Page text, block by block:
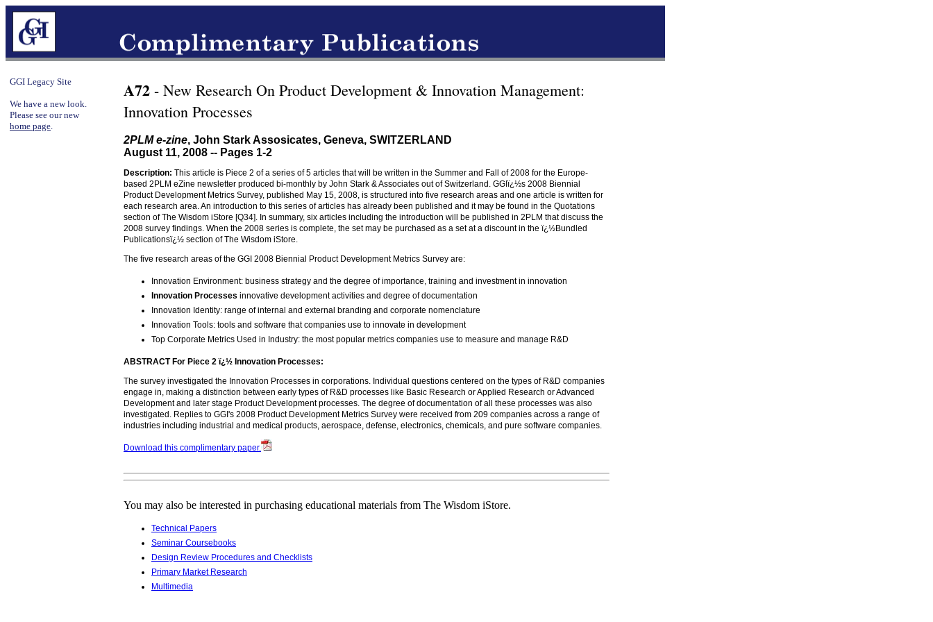
GGI Legacy Site
We have a new look.
Please see our new
home page.
A72 - New Research On Product Development & Innovation Management:
Innovation Processes
2PLM e-zine, John Stark Assosicates, Geneva, SWITZERLAND
August 11, 2008 -- Pages 1-2
Description: This article is Piece 2 of a series of 5 articles that will be written in the Summer and Fall of 2008 for the Europe-
based 2PLM eZine newsletter produced bi-monthly by John Stark & Associates out of Switzerland. GGIï¿½s 2008 Biennial
Product Development Metrics Survey, published May 15, 2008, is structured into five research areas and one article is written for
each research area. An introduction to this series of articles has already been published and it may be found in the Quotations
section of The Wisdom iStore [Q34]. In summary, six articles including the introduction will be published in 2PLM that discuss the
2008 survey findings. When the 2008 series is complete, the set may be purchased as a set at a discount in the ï¿½Bundled
Publicationsï¿½ section of The Wisdom iStore.
The five research areas of the GGI 2008 Biennial Product Development Metrics Survey are:
Innovation Environment: business strategy and the degree of importance, training and investment in innovation
Innovation Processes innovative development activities and degree of documentation
Innovation Identity: range of internal and external branding and corporate nomenclature
Innovation Tools: tools and software that companies use to innovate in development
Top Corporate Metrics Used in Industry: the most popular metrics companies use to measure and manage R&D
ABSTRACT For Piece 2 ï¿½ Innovation Processes:
The survey investigated the Innovation Processes in corporations. Individual questions centered on the types of R&D companies
engage in, making a distinction between early types of R&D processes like Basic Research or Applied Research or Advanced
Development and later stage Product Development processes. The degree of documentation of all these processes was also
investigated. Replies to GGI's 2008 Product Development Metrics Survey were received from 209 companies across a range of
industries including industrial and medical products, aerospace, defense, electronics, chemicals, and pure software companies.
Download this complimentary paper.
You may also be interested in purchasing educational materials from The Wisdom iStore.
Technical Papers
Seminar Coursebooks
Design Review Procedures and Checklists
Primary Market Research
Multimedia